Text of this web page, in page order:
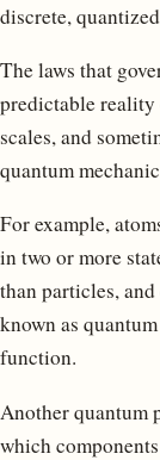
discrete,
The laws that
predictable reality
scales, and
quantum
For example,
in two or more
than particles,
known as
function.
Another quantum
which